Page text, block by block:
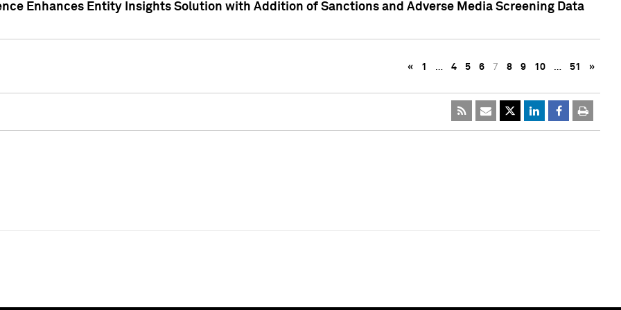
Enhances Entity Insights Solution with Addition of Sanctions and Adverse Media Screening Data
« 1 … 4 5 6 7 8 9 10 … 51 »